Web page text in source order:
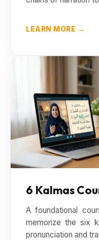
LEARN MORE →
6 Kalmas
A foundational
memorize the six
pronunciation and